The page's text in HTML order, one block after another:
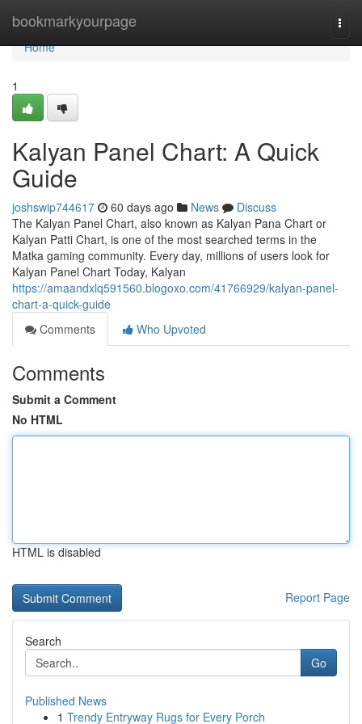
bookmarkyourpage
Home
Home
1
Kalyan Panel Chart: A Quick
Guide
joshswip744617 60 days ago News
Discuss
The Kalyan Panel Chart, also known as Kalyan Pana Chart or
Kalyan Patti Chart, is one of the most searched terms in the
Matka gaming community. Every day, millions of users look for
Kalyan Panel Chart Today, Kalyan
https://amaandxlq591560.blogoxo.com/41766929/kalyan-panel-
chart-a-quick-guide
Comments
Who Upvoted
Comments
Submit a Comment
No HTML
HTML is disabled
Report Page
Search
Go
Published News
1 Trendy Entryway Rugs for Every Porch